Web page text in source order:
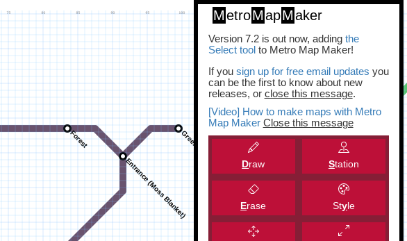
MetroMapMaker
Version 7.2 is out now, adding the
Select toolto Metro Map Maker!
If you sign up for free email updates you
can be the first to know about new
releases, or close this message.
[Video] How to make maps with Metro
Map Maker Close this message
Draw Station
Erase Style